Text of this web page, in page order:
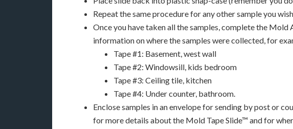
Repeat the same procedure for any other sample you
Once you have taken all the samples, complete the Mold
information on where the samples were collected, for
Tape #1: Basement, west wall
Tape #2: Windowsill, kids bedroom
Tape #3: Ceiling tile, kitchen
Tape #4: Under counter, bathroom.
Enclose samples in an envelope for sending by post or
for more details about the Mold Tape Slide™ and for